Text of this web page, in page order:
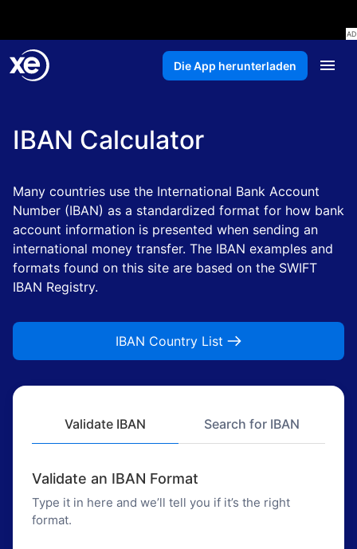
Die App herunterladen
IBAN Calculator
Many countries use the International Bank Account
Number (IBAN) as a standardized format for how bank
account information is presented when sending an
international money transfer. The IBAN examples and
formats found on this site are based on the SWIFT
IBAN Registry.
IBAN Country List
Validate IBAN Search for IBAN
Validate an IBAN Format
Type it in here and we’ll tell you if it’s the right
format.